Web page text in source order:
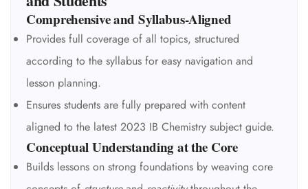
Comprehensive and Syllabus-Aligned
Provides full coverage of all topics, structured
according to the syllabus for easy navigation and
lesson planning.
Ensures students are fully prepared with content
aligned to the latest 2023 IB Chemistry subject guide.
Conceptual Understanding at the Core
Builds lessons on strong foundations by weaving core